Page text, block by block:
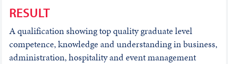
RESULT
A qualification showing top quality graduate level
competence, knowledge and understanding in business,
administration, hospitality and event management